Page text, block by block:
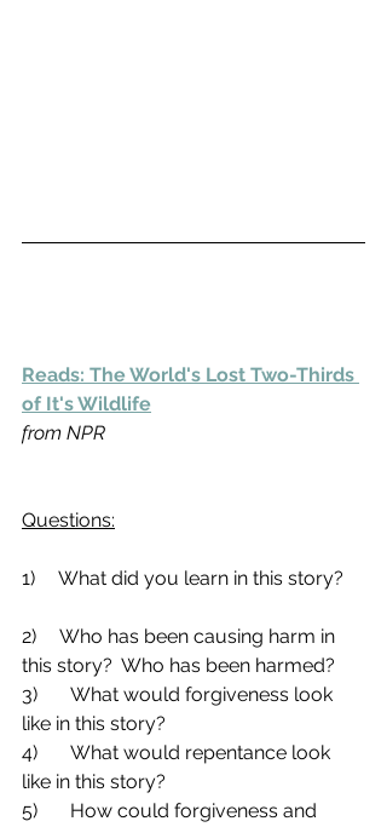
Reads: The World's Lost Two-Thirds
of It's Wildlife
from NPR
Questions:
1)     What did you learn in this story?
2)     Who has been causing harm in
this story?  Who has been harmed?
3)	What would forgiveness look
like in this story?
4)	What would repentance look
like in this story?
5)	How could forgiveness and